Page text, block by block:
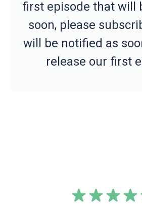
first episode that will
soon, please
will be notified as
release our first